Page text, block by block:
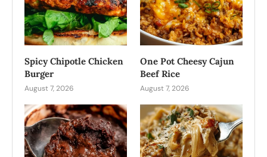
Spicy Chipotle Chicken
Burger
August 7, 2026
One Pot Cheesy Cajun
Beef Rice
August 7, 2026